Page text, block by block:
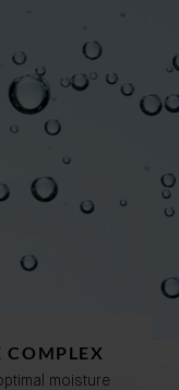
COMPLEX
moisture